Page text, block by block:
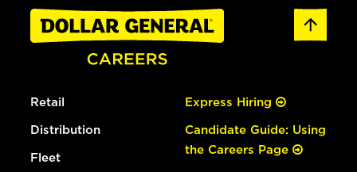
Retail
Distribution
Fleet
Express Hiring
Candidate Guide: Using
the Careers Page